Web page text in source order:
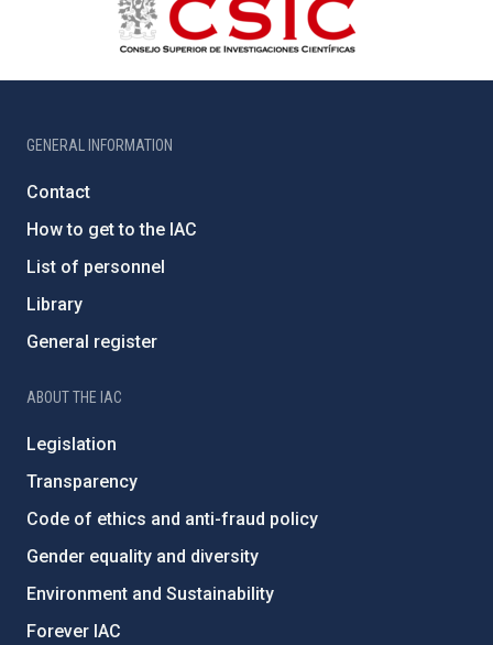
GENERAL INFORMATION
Contact
How to get to the IAC
List of personnel
Library
General register
ABOUT THE IAC
Legislation
Transparency
Code of ethics and anti-fraud policy
Gender equality and diversity
Environment and Sustainability
Forever IAC